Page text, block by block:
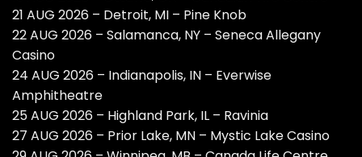
21 AUG 2026 – Detroit, MI – Pine Knob
22 AUG 2026 – Salamanca, NY – Seneca Allegany
Casino
24 AUG 2026 – Indianapolis, IN – Everwise
Amphitheatre
25 AUG 2026 – Highland Park, IL – Ravinia
27 AUG 2026 – Prior Lake, MN – Mystic Lake Casino